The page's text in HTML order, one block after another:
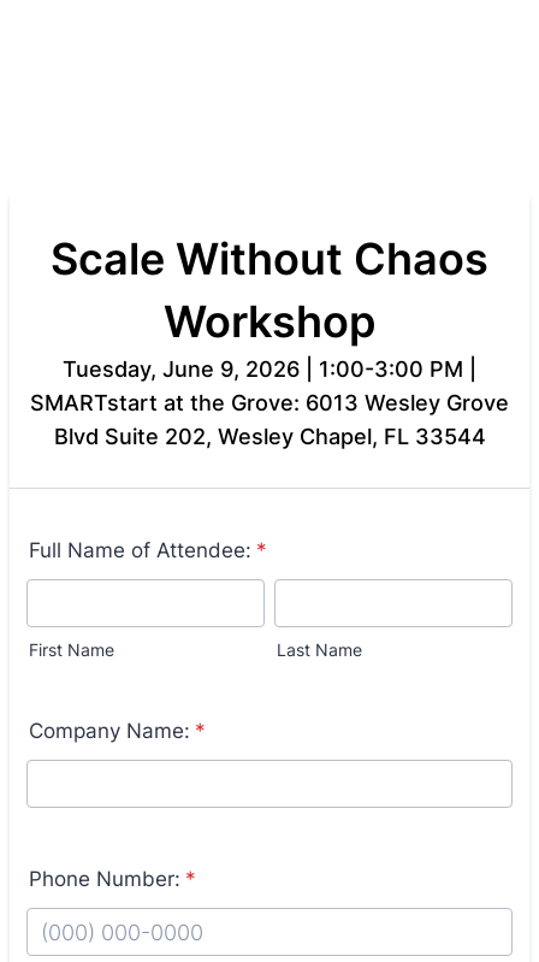
Scale Without Chaos
Workshop
Tuesday, June 9, 2026 | 1:00-3:00 PM |
SMARTstart at the Grove: 6013 Wesley Grove
Blvd Suite 202, Wesley Chapel, FL 33544
Full Name of Attendee: *
First Name Last Name
Company Name: *
Phone Number: *